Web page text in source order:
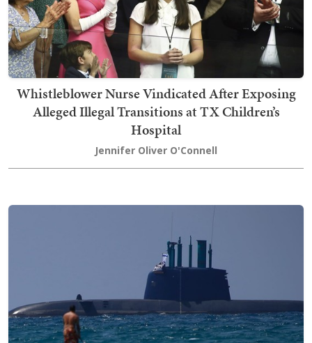
Whistleblower Nurse Vindicated After Exposing
Alleged Illegal Transitions at TX Children’s
Hospital
Jennifer Oliver O'Connell